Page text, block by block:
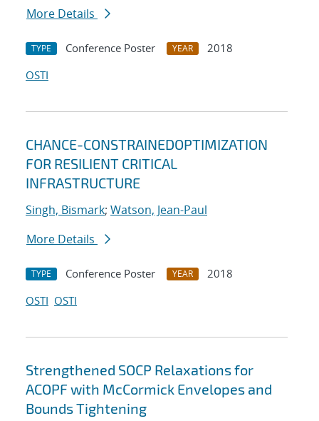
More Details
TYPE Conference Poster YEAR
2018
OSTI
CHANCE-CONSTRAINEDOPTIMIZATION
FOR RESILIENT CRITICAL
INFRASTRUCTURE
Singh, Bismark; Watson, Jean-Paul
More Details
TYPE Conference Poster YEAR
2018
OSTI OSTI
Strengthened SOCP Relaxations for
ACOPF with McCormick Envelopes and
Bounds Tightening